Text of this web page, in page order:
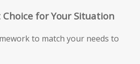
for Your Situation
to match your needs to